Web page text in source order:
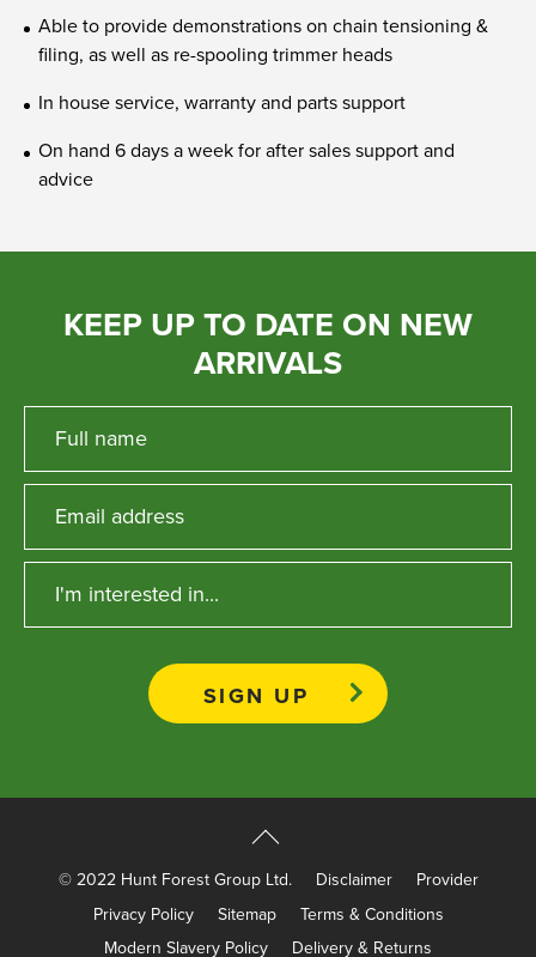
Able to provide demonstrations on chain tensioning &
filing, as well as re-spooling trimmer heads
In house service, warranty and parts support
On hand 6 days a week for after sales support and
advice
KEEP UP TO DATE ON NEW
ARRIVALS
© 2022 Hunt Forest Group Ltd. Disclaimer
Provider
Privacy Policy
Sitemap
Terms & Conditions
Modern Slavery Policy
Delivery & Returns